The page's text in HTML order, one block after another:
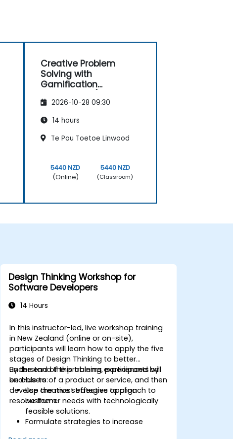
Creative Problem
Solving with
Gamification
Thinking)
2026-10-28 09:30
14 hours
Te Pou Toetoe Linwood
5440 NZD
(Online)
5440 NZD
(Classroom)
Design Thinking Workshop for
Software Developers
14 Hours
In this instructor-led, live workshop training
in New Zealand (online or on-site),
participants will learn how to apply the five
stages of Design Thinking to better
understand the problems experienced by
end-users of a product or service, and then
develop the most effective approach to
resolve them.
By the end of this training, participants will
be able to:
Use creative strategies to align
customer needs with technologically
feasible solutions.
Formulate strategies to increase